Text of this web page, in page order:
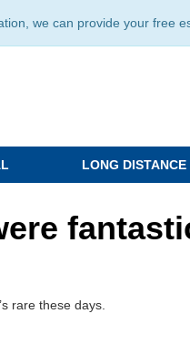
we can provide your free
LONG DISTANCE
rare these days.